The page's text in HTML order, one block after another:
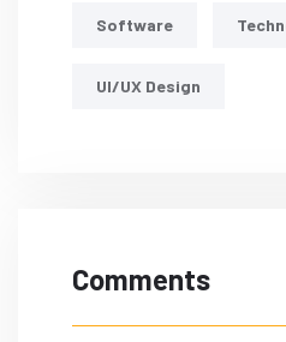
Software
UI/UX Design
Comments